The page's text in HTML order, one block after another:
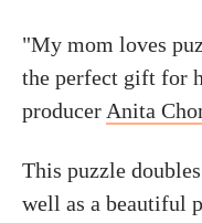
"My mom loves
the perfect gift for
producer Anita
This puzzle
well as a beautiful